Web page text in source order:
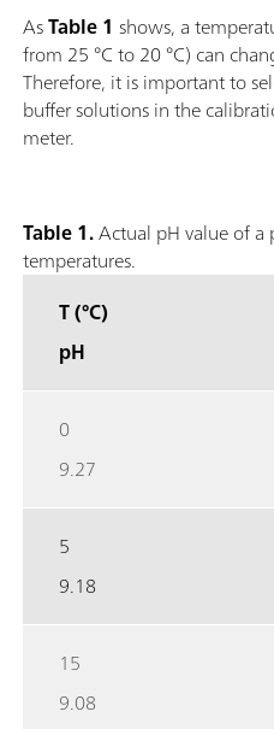
AsTable 1 shows, a
from 25 °C to 20 °C) can
Therefore, it is important to
buffer solutions in the
meter.
Table 1.Actual pH value of
temperatures.
T (°C)
pH
0
9.27
5
9.18
15
9.08